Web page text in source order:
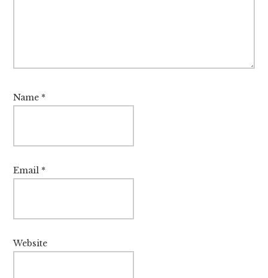
Name *
Email *
Website